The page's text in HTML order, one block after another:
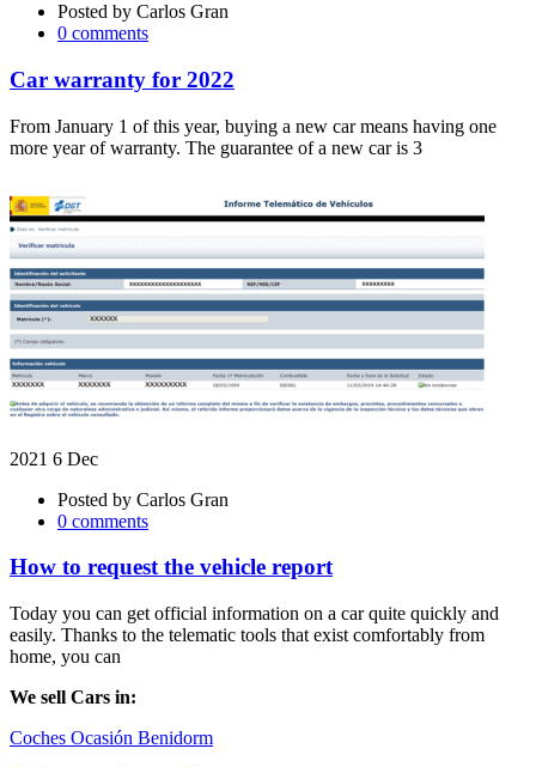
Posted by Carlos Gran
0 comments
Car warranty for 2022
From January 1 of this year, buying a new car means having one
more year of warranty. The guarantee of a new car is 3
2021 6 Dec
Posted by Carlos Gran
0 comments
How to request the vehicle report
Today you can get official information on a car quite quickly and
easily. Thanks to the telematic tools that exist comfortably from
home, you can
We sell Cars in:
Coches Ocasión Benidorm